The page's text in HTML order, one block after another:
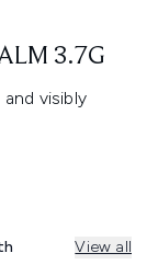
3.7G
visibly
View all